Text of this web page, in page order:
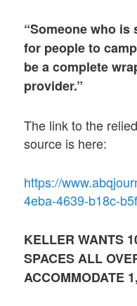
“Someone who
for people to
be a complete
provider.”
The link to the
source is here:
https://
4eba-4639-b18c-
KELLER WANTS
SPACES ALL
ACCOMMODATE